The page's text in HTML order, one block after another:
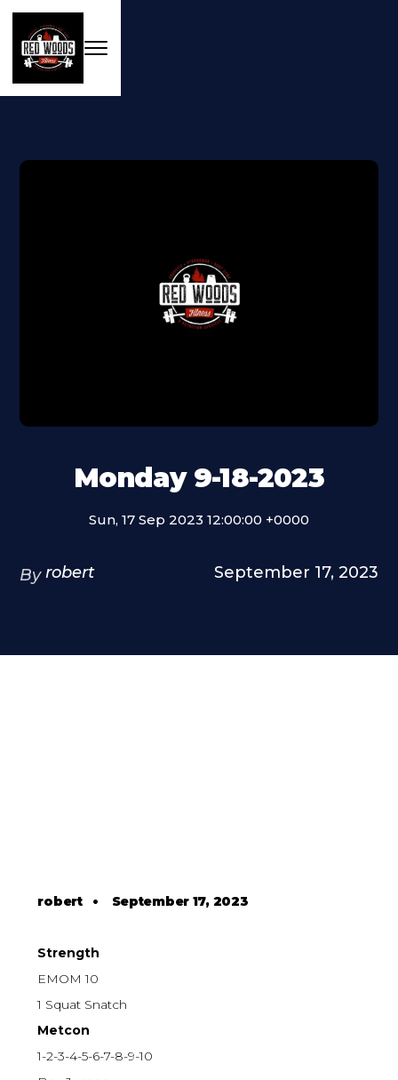
Monday 9-18-2023
Sun, 17 Sep 2023 12:00:00 +0000
By robert September 17, 2023
robert• September 17, 2023
Strength
EMOM 10
1 Squat Snatch
Metcon
1-2-3-4-5-6-7-8-9-10